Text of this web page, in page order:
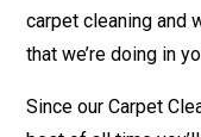
carpet cleaning and
that we’re doing in
Since our Carpet